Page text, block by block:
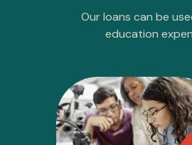
Our loans can be
education